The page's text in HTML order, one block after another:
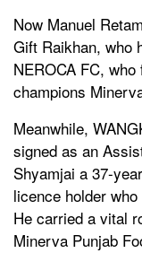
Now Manuel
Gift Raikhan, who
NEROCA FC,
champions
Meanwhile,
signed as an
Shyamjai a 37-
licence holder
He carried a vital
Minerva Punjab